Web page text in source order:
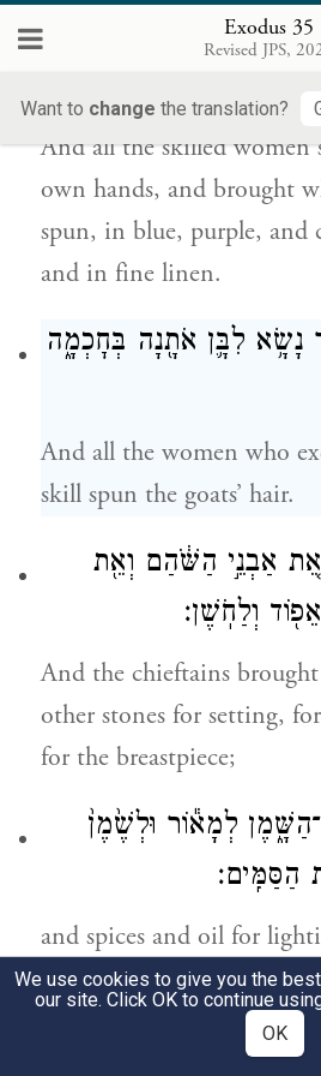
Exodus 35
Revised JPS,
Want to change the translation?
And all the skilled
own hands, and brought
spun, in blue, purple, and
and in fine linen.
נָשָׂ֥א לִבָּ֛ן אֹתָ֖נָה בְּחׇכְמָ֑ה
And all the women who
skill spun the goats’ hair.
אַבְנֵ֣י הַשֹּׁ֔הַם וְאֵ֖ת
וְלַחֹֽשֶׁן׃
And the chieftains
other stones for setting,
for the breastpiece;
לְמָא֕וֹר וּלְשֶׁ֙מֶן֙
הַסַּמִּֽים׃
and spices and oil for
anointing oil, and for the
נָדַ֣ב לִבָּם֮ אֹתָם֒
We use cookies to give you the
our site. Click OK to continue
OK